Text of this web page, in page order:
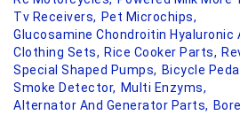
Tv Receivers, Pet Microchips,
Glucosamine Chondroitin Hyaluronic
Clothing Sets, Rice Cooker Parts,
Special Shaped Pumps, Bicycle
Smoke Detector, Multi Enzyms,
Alternator And Generator Parts,